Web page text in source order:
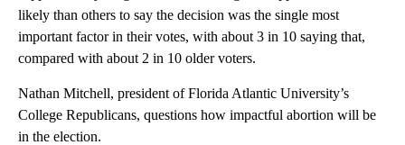
likely than others to say the decision was the single most
important factor in their votes, with about 3 in 10 saying that,
compared with about 2 in 10 older voters.
Nathan Mitchell, president of Florida Atlantic University’s
College Republicans, questions how impactful abortion will be
in the election.